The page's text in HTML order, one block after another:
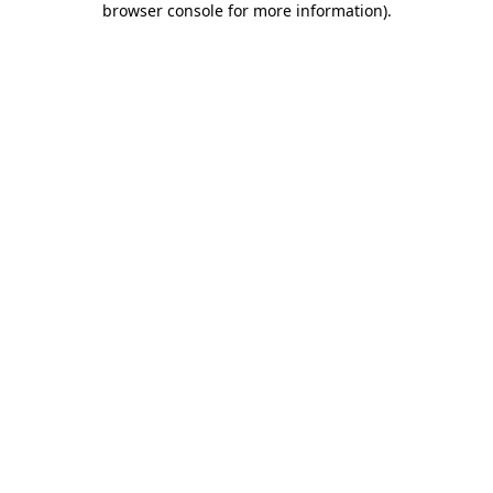
browser console for more information).